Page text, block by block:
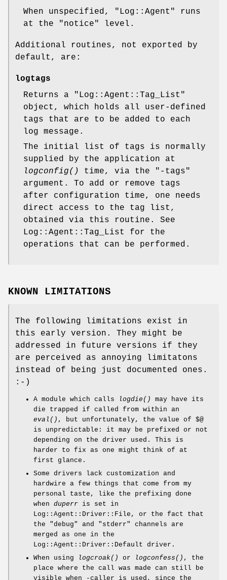
When unspecified,
"Log::Agent"
runs
at the "notice" level.
Additional routines, not exported by
default, are:
logtags
Returns a
"Log::Agent::Tag_List"
object, which holds all user-defined
tags that are to be added to each
log message.
The initial list of tags is normally
supplied by the application at
logconfig()
time, via the
"-tags"
argument. To add or remove tags
after configuration time, one needs
direct access to the tag list,
obtained via this routine. See
Log::Agent::Tag_List for the
operations that can be performed.
KNOWN LIMITATIONS
The following limitations exist in
this early version. They might be
addressed in future versions if they
are perceived as annoying limitatons
instead of being just documented ones.
:-)
A module which calls logdie()
may have its
die trapped if called from within an
eval() , but unfortunately, the value of $@
is unpredictable: it may be prefixed or not
depending on the driver used. This is
harder to fix as one might think of at
first glance.
Some drivers lack customization and
hardwire a few things that come from my
personal taste, like the prefixing done
when duperr is set in
Log::Agent::Driver::File, or the fact that
the "debug" and "stderr"
channels are
merged as one in the
Log::Agent::Driver::Default driver.
When using
logcroak() or logconfess() , the
place where the call was made can still be
visible when -caller is used, since the